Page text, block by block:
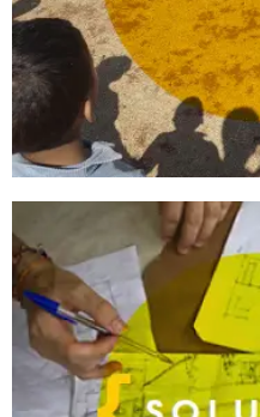
want to